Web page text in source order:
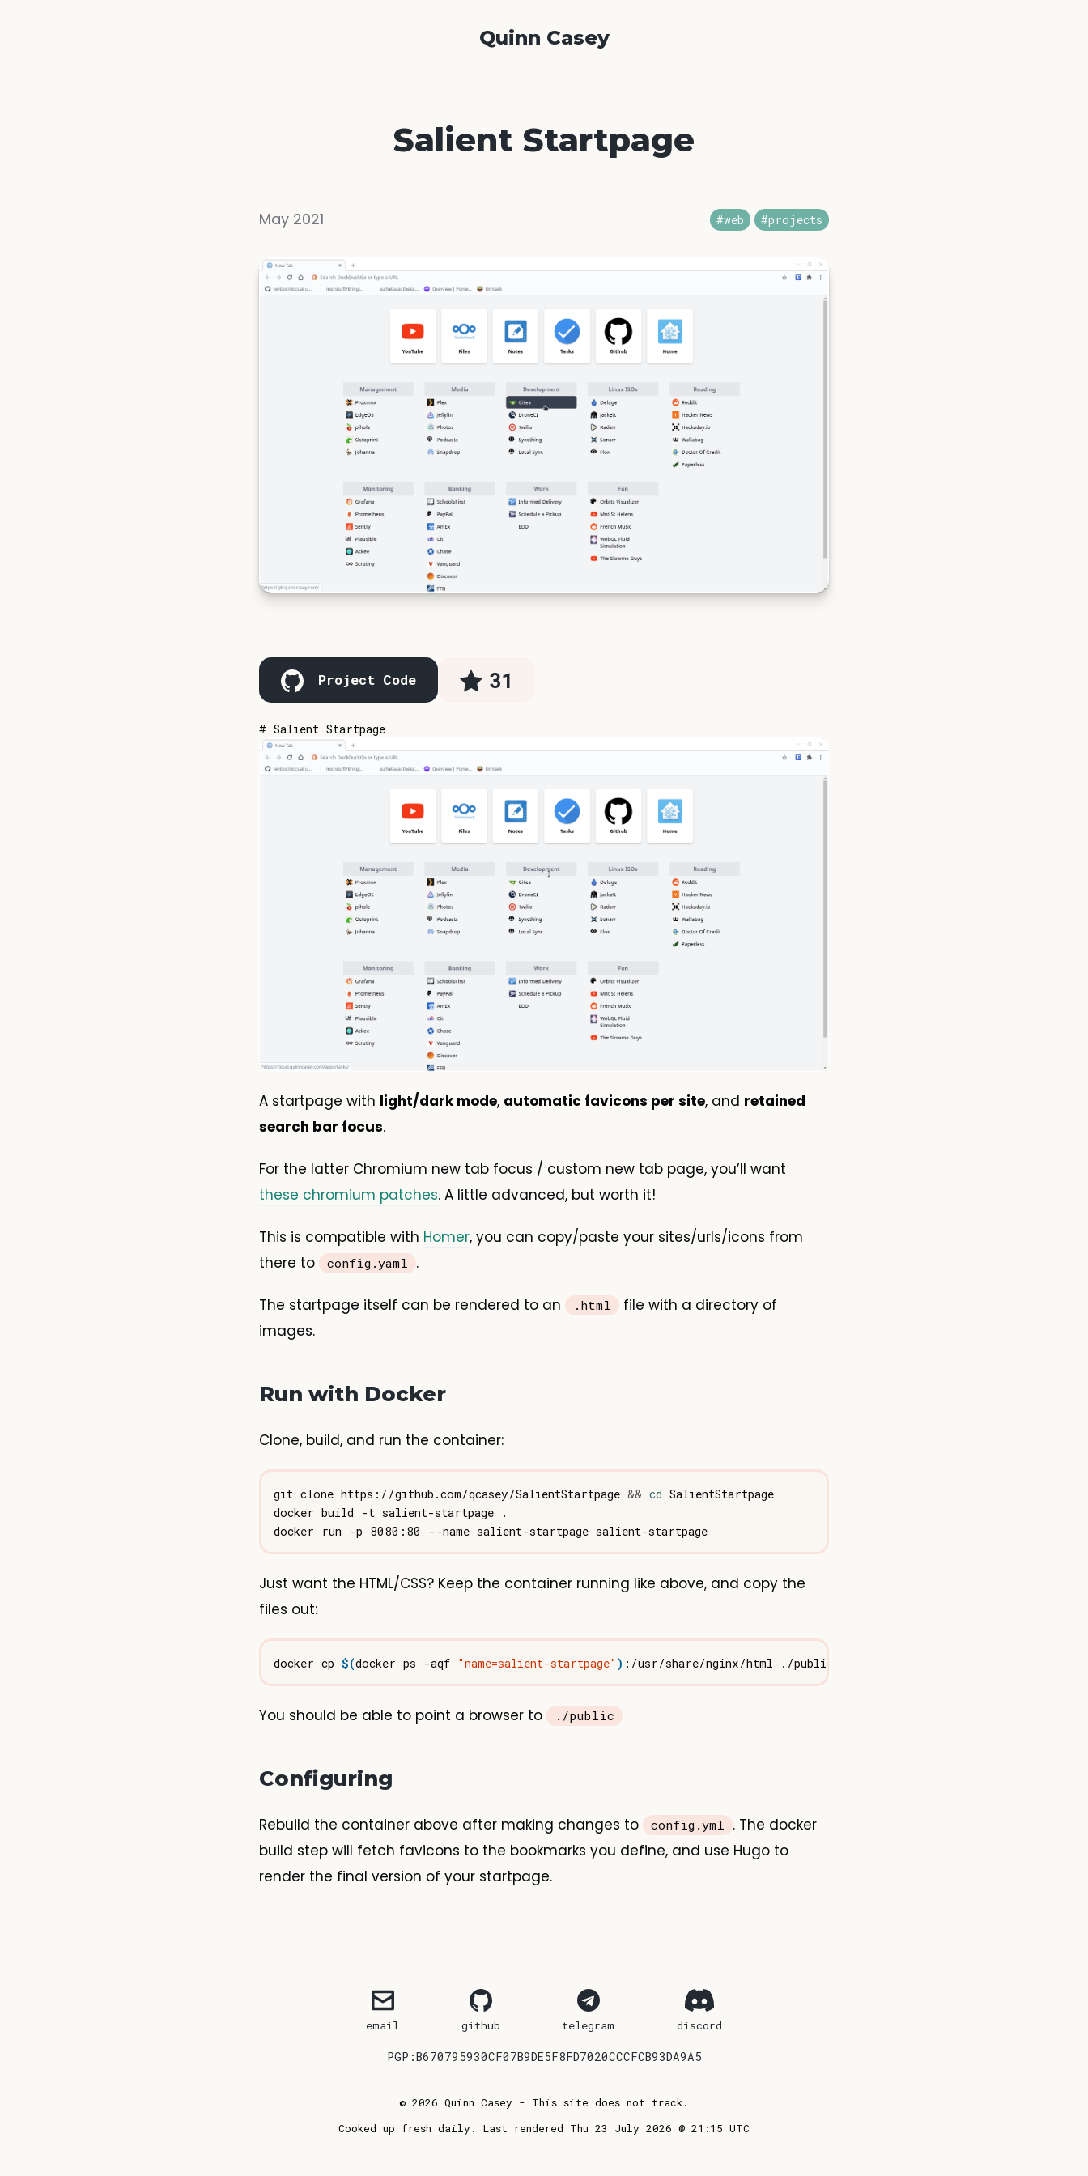
Quinn Casey
Salient Startpage
May 2021 #web #projects
Project Code 31
A startpage with light/dark mode, automatic favicons per site, and retained
search bar focus.
For the latter Chromium new tab focus / custom new tab page, you’ll want
these chromium patches. A little advanced, but worth it!
This is compatible with Homer, you can copy/paste your sites/urls/icons from
there to
config.yaml .
The startpage itself can be rendered to an .html
file with a directory of
images.
Run with Docker
Clone, build, and run the container:
git clone https://github.com/qcasey/SalientStartpage && cd
Just want the HTML/CSS? Keep the container running like above, and copy the
files out:
docker cp $(docker ps -aqf "name=salient-startpage" )
You should be able to point a browser to ./public
Configuring
Rebuild the container above after making changes to config.yml
. The docker
build step will fetch favicons to the bookmarks you define, and use Hugo to
render the final version of your startpage.
email github telegram discord
PGP:B670795930CF07B9DE5F8FD7020CCCFCB93DA9A5
© 2026 Quinn Casey - This site does not track.
Cooked up fresh daily. Last rendered Thu 23 July 2026 @ 21:15 UTC